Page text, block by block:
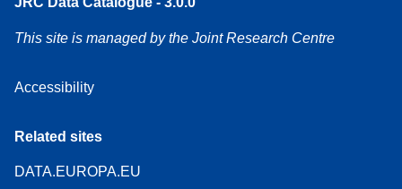
This site is managed by the Joint Research Centre
Accessibility
Related sites
DATA.EUROPA.EU